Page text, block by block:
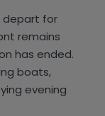
depart for
remains
has ended.
boats,
evening